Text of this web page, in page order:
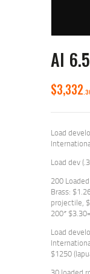
AI
$3,332
Load
Load dev
200
Brass:
projectile,
200*
Load
$1250